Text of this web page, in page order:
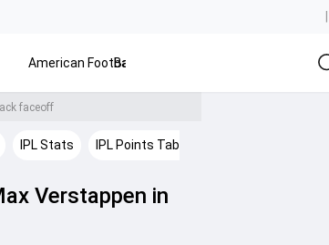
American FootballBaseball
faceoff
IPL Stats IPL Points Table
Verstappen in